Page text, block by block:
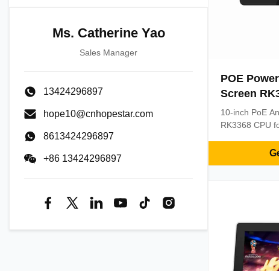
Ms. Catherine Yao
Sales Manager
13424296897
hope10@cnhopestar.com
8613424296897
+86 13424296897
POE
Screen
1.5GHz
in-One
10-inch PoE
RK3368 CPU
mounting, and